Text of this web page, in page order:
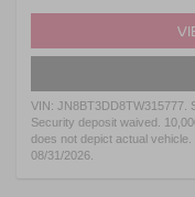
VIN: JN8BT3DD8TW315777.
Security deposit waived.
does not depict actual
08/31/2026.